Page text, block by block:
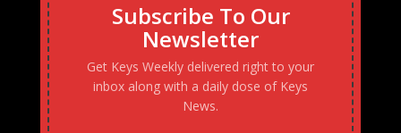
Subscribe To Our
Newsletter
Get Keys Weekly delivered right to your
inbox along with a daily dose of Keys
News.